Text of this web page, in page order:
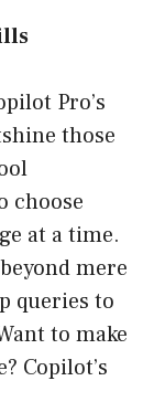
Pro’s
those
choose
at a time.
mere
queries to
to make
Copilot’s